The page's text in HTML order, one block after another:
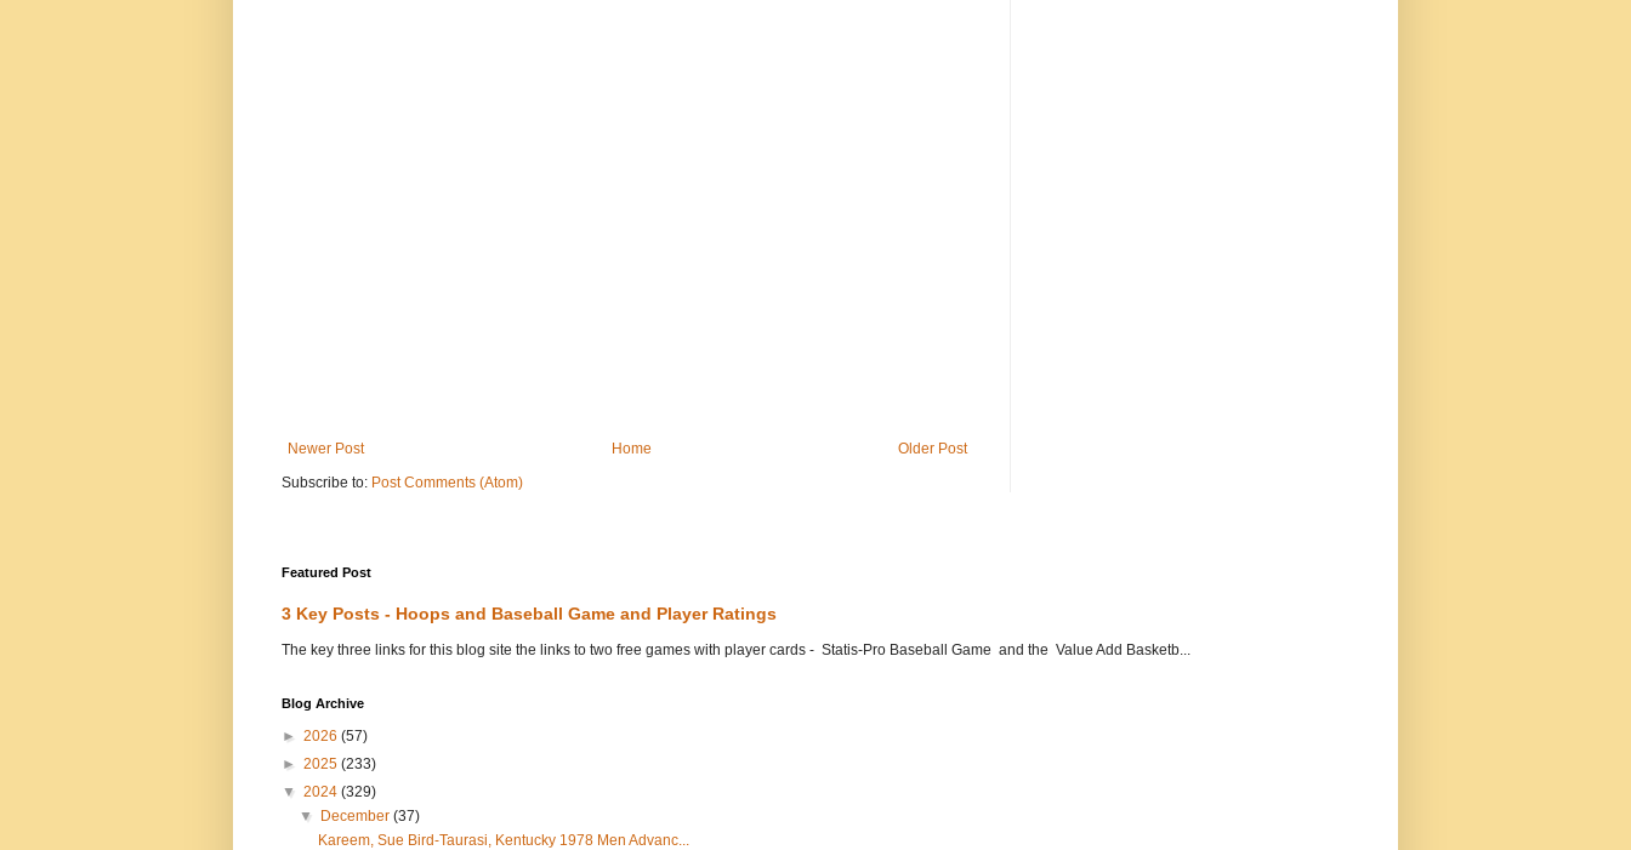
Newer Post Older Post
Home
Subscribe to: Post Comments (Atom)
Featured Post
3 Key Posts - Hoops and Baseball Game and Player Ratings
The key three links for this blog site the links to two free games with player cards - Statis-Pro Baseball Game and the Value Add Basketb...
Blog Archive
► 2026 (57)
► 2025 (233)
▼ 2024 (329)
▼ December(37)
Kareem, Sue Bird-Taurasi, Kentucky 1978 Men Advanc...